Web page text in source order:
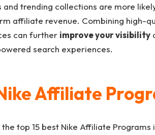
and trending collections are more
affiliate revenue. Combining high-
can further improve your visibility
search experiences.
Affiliate
top 15 best Nike Affiliate Programs